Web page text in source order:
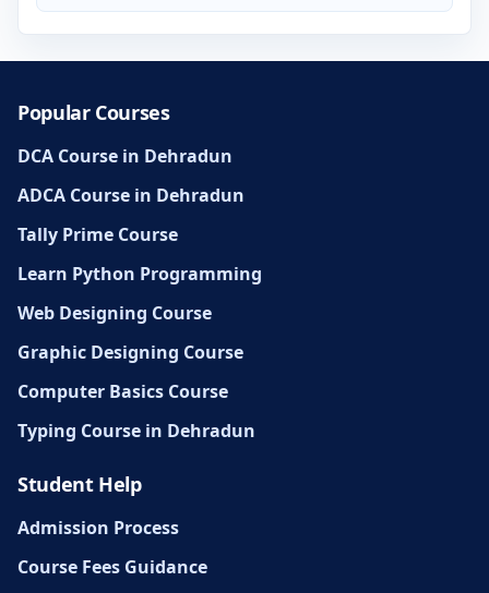
Popular Courses
DCA Course in Dehradun
ADCA Course in Dehradun
Tally Prime Course
Learn Python Programming
Web Designing Course
Graphic Designing Course
Computer Basics Course
Typing Course in Dehradun
Student Help
Admission Process
Course Fees Guidance